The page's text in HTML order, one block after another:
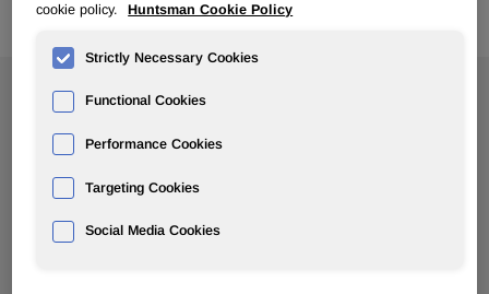
Search News
cookie policy.
Huntsman Cookie Policy
Strictly Necessary Cookies
Functional Cookies
Performance Cookies
Targeting Cookies
Social Media Cookies